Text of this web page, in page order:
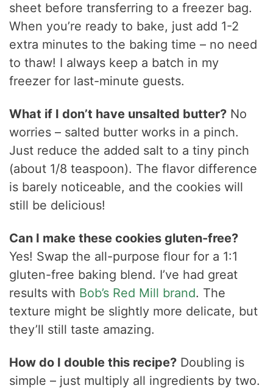
sheet before transferring to a freezer bag.
When you’re ready to bake, just add 1-2
extra minutes to the baking time – no need
to thaw! I always keep a batch in my
freezer for last-minute guests.
What if I don’t have unsalted butter? No
worries – salted butter works in a pinch.
Just reduce the added salt to a tiny pinch
(about 1/8 teaspoon). The flavor difference
is barely noticeable, and the cookies will
still be delicious!
Can I make these cookies gluten-free?
Yes! Swap the all-purpose flour for a 1:1
gluten-free baking blend. I’ve had great
results with Bob’s Red Mill brand. The
texture might be slightly more delicate, but
they’ll still taste amazing.
How do I double this recipe? Doubling is
simple – just multiply all ingredients by two.